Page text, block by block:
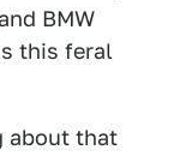
BMW
this feral
about that